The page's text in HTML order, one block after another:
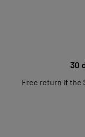
30
Free return if the